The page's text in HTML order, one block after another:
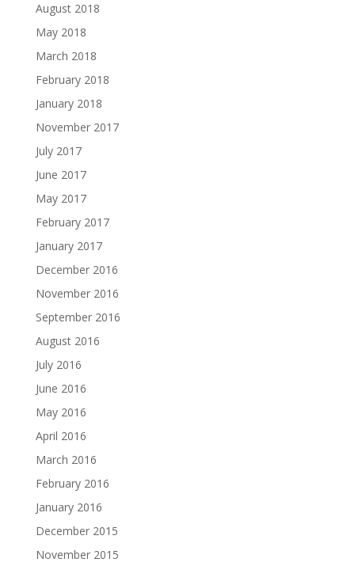
August 2018
May 2018
March 2018
February 2018
January 2018
November 2017
July 2017
June 2017
May 2017
February 2017
January 2017
December 2016
November 2016
September 2016
August 2016
July 2016
June 2016
May 2016
April 2016
March 2016
February 2016
January 2016
December 2015
November 2015